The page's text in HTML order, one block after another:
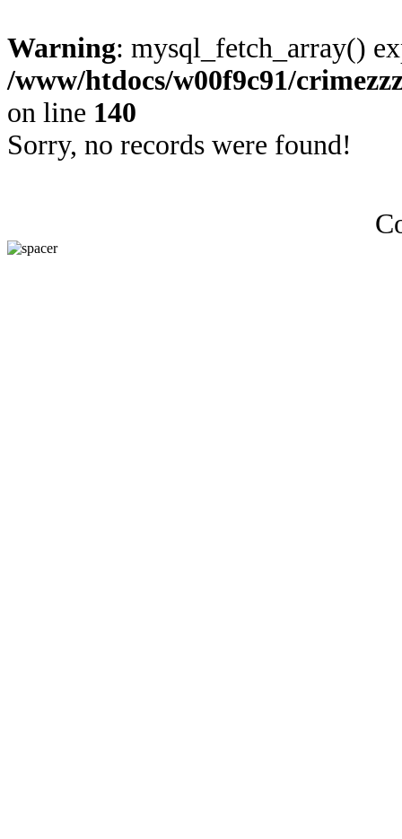
Warning: mysql_fetch_array()
/www/htdocs/w00f9c91/
on line 140
Sorry, no records were found!